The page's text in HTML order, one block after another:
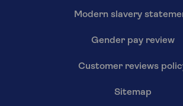
Modern slavery
Gender pay review
Customer reviews
Sitemap